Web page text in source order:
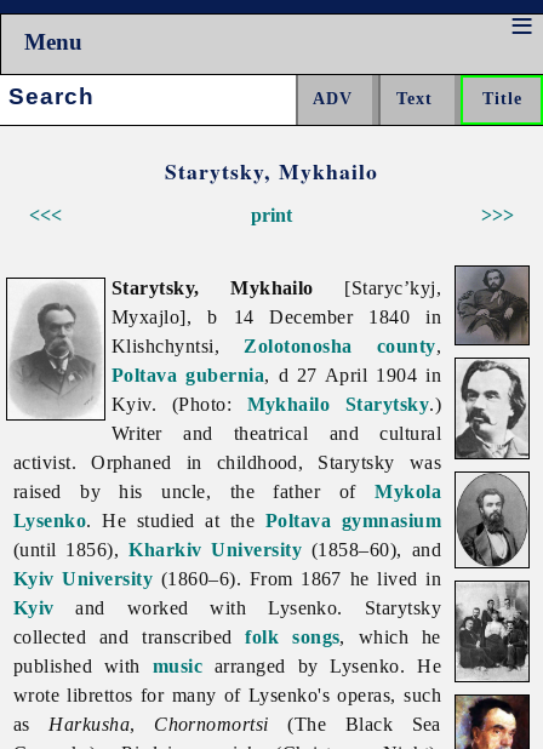
Menu
Search:
Starytsky, Mykhailo
<<< >>>
print
Starytsky, Mykhailo [Staryc’kyj,
Myxajlo], b 14 December 1840 in
Klishchyntsi, Zolotonosha county,
Poltava gubernia, d 27 April 1904 in
Kyiv. (Photo: Mykhailo Starytsky.)
Writer and theatrical and cultural
activist. Orphaned in childhood, Starytsky was
raised by his uncle, the father ofMykola
Lysenko. He studied at the Poltava gymnasium
(until 1856),Kharkiv University (1858–60), and
Kyiv University (1860–6). From 1867 he lived in
Kyiv and worked with Lysenko. Starytsky
collected and transcribedfolk songs, which he
published with music arranged by Lysenko. He
wrote librettos for many of Lysenko's operas, such
as Harkusha, Chornomortsi (The Black Sea